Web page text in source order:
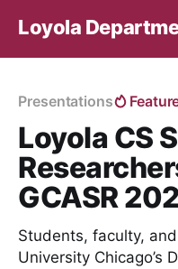
Loyola
Presentations
Loyola CS
GCASR
Students, faculty,
University Chicago’s